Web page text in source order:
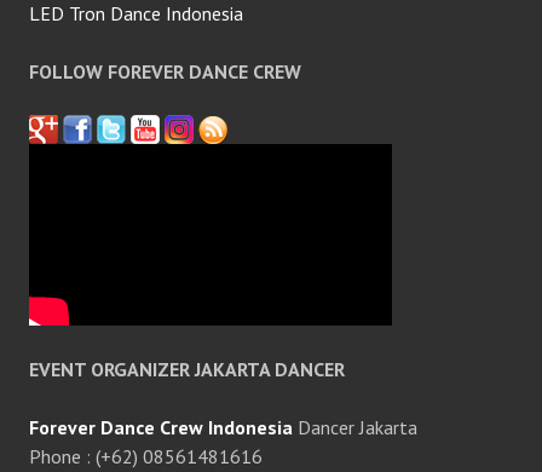
LED Tron Dance Indonesia
FOLLOW FOREVER DANCE CREW
EVENT ORGANIZER JAKARTA DANCER
Forever Dance Crew Indonesia Dancer Jakarta
Phone : (+62) 08561481616